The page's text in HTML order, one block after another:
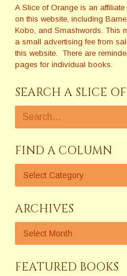
A Slice of Orange is an
on this website, including
Kobo, and Smashwords. This
a small advertising fee from
this website. There are
pages for individual books.
SEARCH A SLICE
FIND A COLUMN
ARCHIVES
FEATURED BOOKS